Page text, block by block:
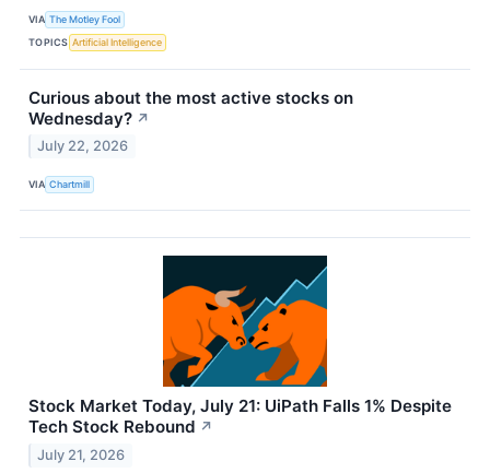
VIA The Motley Fool
TOPICS Artificial Intelligence
Curious about the most active stocks on
Wednesday? ↗
July 22, 2026
VIA Chartmill
Stock Market Today, July 21: UiPath Falls 1% Despite
Tech Stock Rebound ↗
July 21, 2026